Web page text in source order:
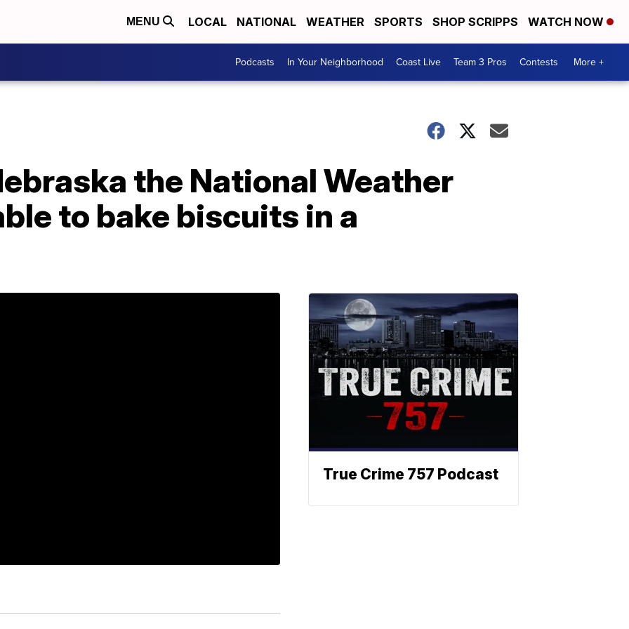
MENU LOCAL NATIONAL WEATHER SPORTS SHOP SCRIPPS WATCH NOW
Podcasts In Your Neighborhood Coast Live Team 3 Pros Contests More +
the National Weather
to bake biscuits in a
True Crime 757 Podcast